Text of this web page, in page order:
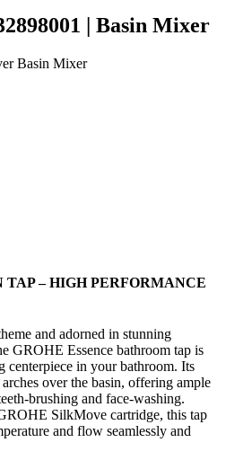
| Basin Mixer
Basin Mixer
TAP – HIGH PERFORMANCE
and adorned in stunning
GROHE Essence bathroom tap is
centerpiece in your bathroom. Its
over the basin, offering ample
brushing and face-washing.
SilkMove cartridge, this tap
and flow seamlessly and